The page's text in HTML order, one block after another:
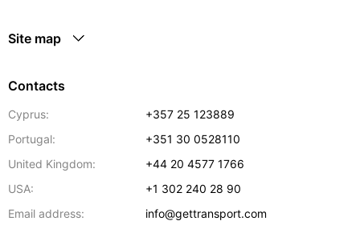
Site map
Contacts
Cyprus:
+357 25 123889
Portugal:
+351 30 0528110
United Kingdom:
+44 20 4577 1766
USA:
+1 302 240 28 90
Email address:
info@gettransport.com